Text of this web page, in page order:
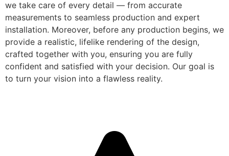
we take care of every detail — from accurate
measurements to seamless production and expert
installation. Moreover, before any production begins, we
provide a realistic, lifelike rendering of the design,
crafted together with you, ensuring you are fully
confident and satisfied with your decision. Our goal is
to turn your vision into a flawless reality.